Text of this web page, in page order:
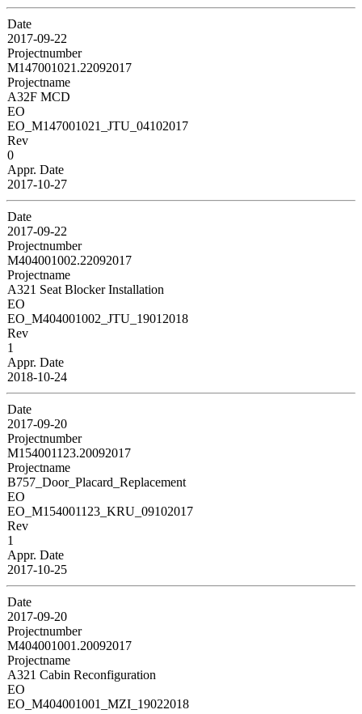
Date
2017-09-22
Projectnumber
M147001021.22092017
Projectname
A32F MCD
EO
EO_M147001021_JTU_04102017
Rev
0
Appr. Date
2017-10-27
Date
2017-09-22
Projectnumber
M404001002.22092017
Projectname
A321 Seat Blocker Installation
EO
EO_M404001002_JTU_19012018
Rev
1
Appr. Date
2018-10-24
Date
2017-09-20
Projectnumber
M154001123.20092017
Projectname
B757_Door_Placard_Replacement
EO
EO_M154001123_KRU_09102017
Rev
1
Appr. Date
2017-10-25
Date
2017-09-20
Projectnumber
M404001001.20092017
Projectname
A321 Cabin Reconfiguration
EO
EO_M404001001_MZI_19022018